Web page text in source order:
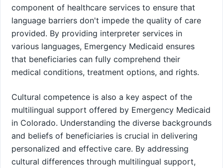
component of healthcare services to ensure that
language barriers don't impede the quality of care
provided. By providing interpreter services in
various languages, Emergency Medicaid ensures
that beneficiaries can fully comprehend their
medical conditions, treatment options, and rights.
Cultural competence is also a key aspect of the
multilingual support offered by Emergency Medicaid
in Colorado. Understanding the diverse backgrounds
and beliefs of beneficiaries is crucial in delivering
personalized and effective care. By addressing
cultural differences through multilingual support,